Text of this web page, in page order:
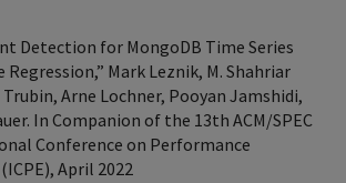
Detection for MongoDB Time Series
Mark Leznik, M. Shahriar
Arne Lochner, Pooyan Jamshidi,
In Companion of the 13th ACM/SPEC
Conference on Performance
April 2022